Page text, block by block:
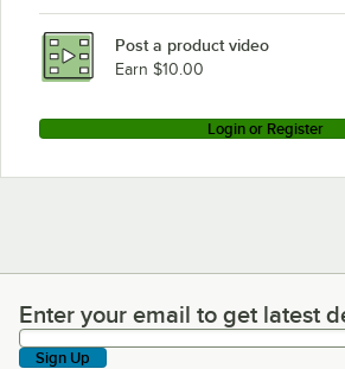
Post a product video
Earn $10.00
Login or Register
Enter your email to get latest deals
Enter your email to get latest
Sign Up